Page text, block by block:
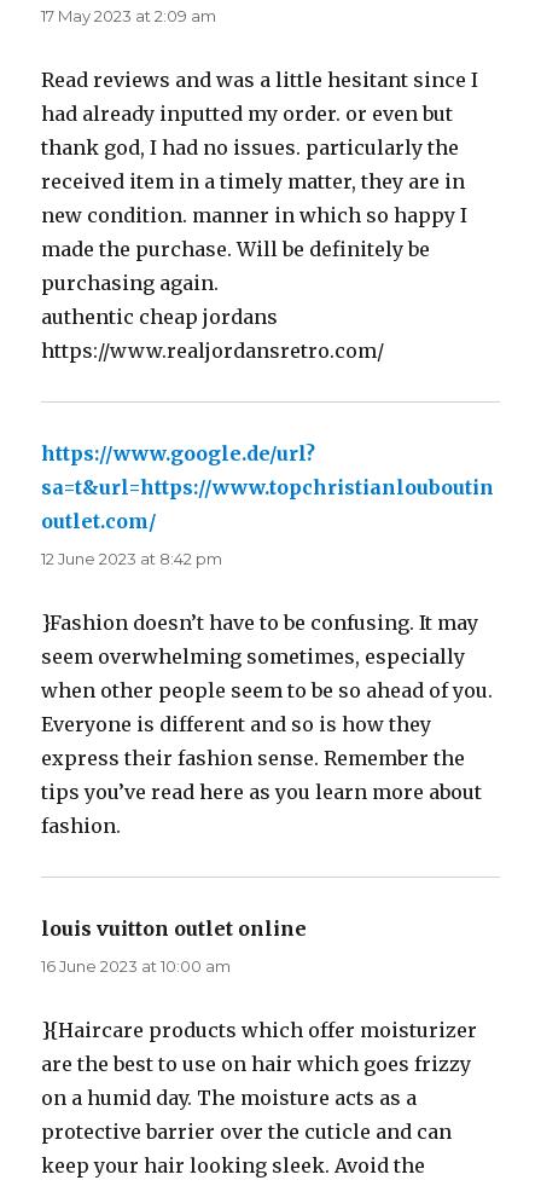
17 May 2023 at 2:09 am
Read reviews and was a little hesitant since I
had already inputted my order. or even but
thank god, I had no issues. particularly the
received item in a timely matter, they are in
new condition. manner in which so happy I
made the purchase. Will be definitely be
purchasing again.
authentic cheap jordans
https://www.realjordansretro.com/
https://www.google.de/url?
sa=t&url=https://www.topchristianlouboutin
outlet.com/
12 June 2023 at 8:42 pm
}Fashion doesn’t have to be confusing. It may
seem overwhelming sometimes, especially
when other people seem to be so ahead of you.
Everyone is different and so is how they
express their fashion sense. Remember the
tips you’ve read here as you learn more about
fashion.
louis vuitton outlet online
16 June 2023 at 10:00 am
}{Haircare products which offer moisturizer
are the best to use on hair which goes frizzy
on a humid day. The moisture acts as a
protective barrier over the cuticle and can
keep your hair looking sleek. Avoid the